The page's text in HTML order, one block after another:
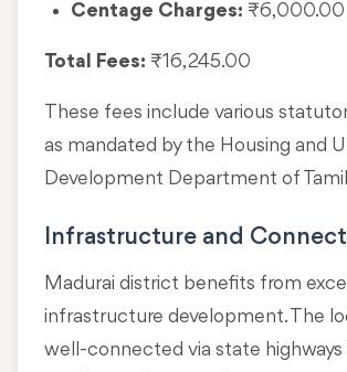
Centage Charges: ₹6,000.00
Total Fees: ₹16,245.00
These fees include various
as mandated by the Housing and
Development Department of
Infrastructure and
Madurai district benefits from
infrastructure development. The
well-connected via state highways